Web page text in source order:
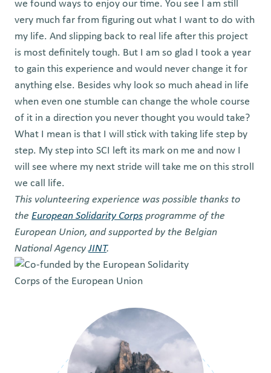
we found ways to enjoy our time. You see I am still
very much far from figuring out what I want to do with
my life. And slipping back to real life after this project
is most definitely tough. But I am so glad I took a year
to gain this experience and would never change it for
anything else. Besides why look so much ahead in life
when even one stumble can change the whole course
of it in a direction you never thought you would take?
What I mean is that I will stick with taking life step by
step. My step into SCI left its mark on me and now I
will see where my next stride will take me on this stroll
we call life.
This volunteering experience was possible thanks to
the European Solidarity Corps programme of the
European Union, and supported by the Belgian
National AgencyJINT.